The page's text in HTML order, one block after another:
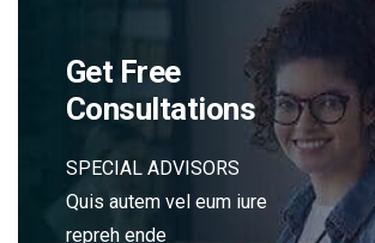
Get Free
Consultations
SPECIAL ADVISORS
Quis autem vel eum iure
repreh ende